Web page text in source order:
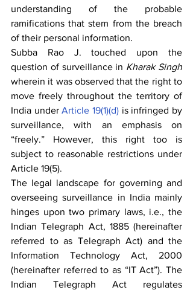
understanding of the probable
ramifications that stem from the breach
of their personal information.
Subba Rao J. touched upon the
question of surveillance in
wherein it was observed that the right to
move freely throughout the territory of
India under Article 19(1)(d) is infringed by
surveillance, with an emphasis on
“freely.” However, this right too is
subject to reasonable restrictions under
Article 19(5).
The legal landscape for governing and
overseeing surveillance in India mainly
hinges upon two primary laws, i.e., the
Indian Telegraph Act, 1885 (hereinafter
referred to as Telegraph Act) and the
Information Technology Act, 2000
(hereinafter referred to as “IT Act”). The
Indian Telegraph Act regulates